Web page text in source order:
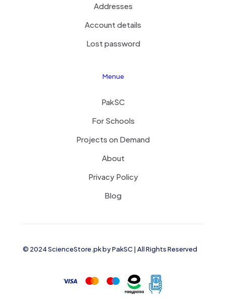
Addresses
Account details
Lost password
Menue
PakSC
For Schools
Projects on Demand
About
Privacy Policy
Blog
© 2024 ScienceStore.pk byPakSC| All Rights Reserved